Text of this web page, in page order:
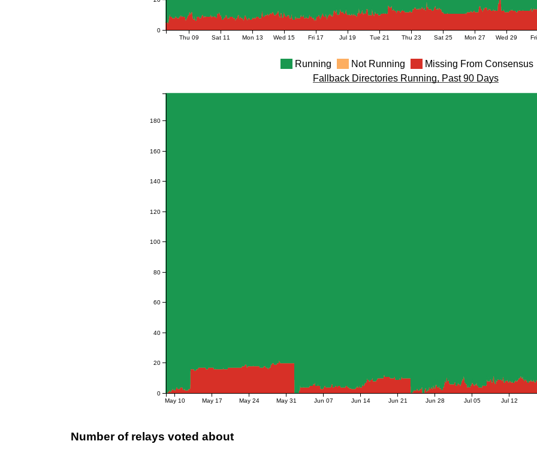
Thu 09 Sat 11 Mon 13 Wed 15 Fri 17 Jul 19 Tue 21 Thu 23 Sat 25 Mon 27 Wed 29
0
Running Not Running Missing From Consensus
May 10 May 17 May 24 May 31 Jun 07 Jun 14 Jun 21 Jun 28 Jul 05 Jul 12
0
20
40
60
80
100
120
140
160
180
Fallback Directories Running, Past 90 Days
Number of relays voted about